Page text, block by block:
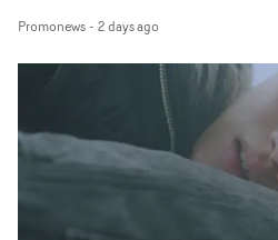
companion.Cox, the director
Queen Of The Sea and the
creates a soothing
keeping the story from
lovely cinematography by
the video at Studio RM - and
Final Cut.The result is an
Guadalupe-born, London-
Promonews- 2 days ago